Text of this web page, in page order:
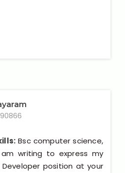
Bsc computer science,
writing to express my
position at your